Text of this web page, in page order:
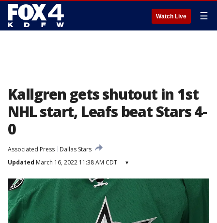
Watch Live ☰
Kallgren gets shutout in 1st
NHL start, Leafs beat Stars 4-
0
Associated Press
Dallas Stars
Updated March 16, 2022 11:38 AM CDT ▾